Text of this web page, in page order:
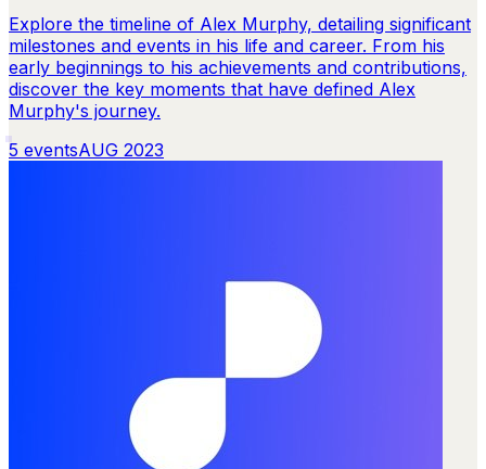
Explore the timeline of Alex Murphy, detailing significant
milestones and events in his life and career. From his
early beginnings to his achievements and contributions,
discover the key moments that have defined Alex
Murphy's journey.
5 eventsAUG 2023